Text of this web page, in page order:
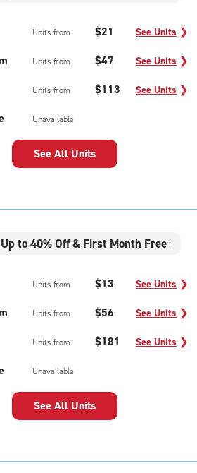
Units from $21 See Units ❯
Units from $47 See Units ❯
Units from $113 See Units ❯
Unavailable
See All Units
Up to 40% Off & First Month Free †
Units from $13 See Units ❯
Units from $56 See Units ❯
Units from $181 See Units ❯
Unavailable
See All Units